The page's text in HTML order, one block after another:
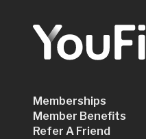
Memberships
Member Benefits
Refer A Friend